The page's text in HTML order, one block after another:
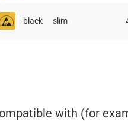
black slim
with (for